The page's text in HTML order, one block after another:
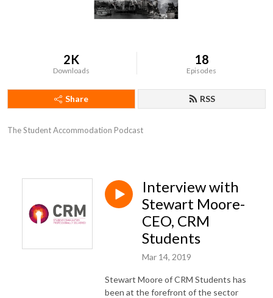
2K
Downloads
18
Episodes
Share RSS
The Student Accommodation Podcast
Interview with
Stewart Moore-
CEO, CRM
Students
Mar 14, 2019
Stewart Moore of CRM Students has
been at the forefront of the sector